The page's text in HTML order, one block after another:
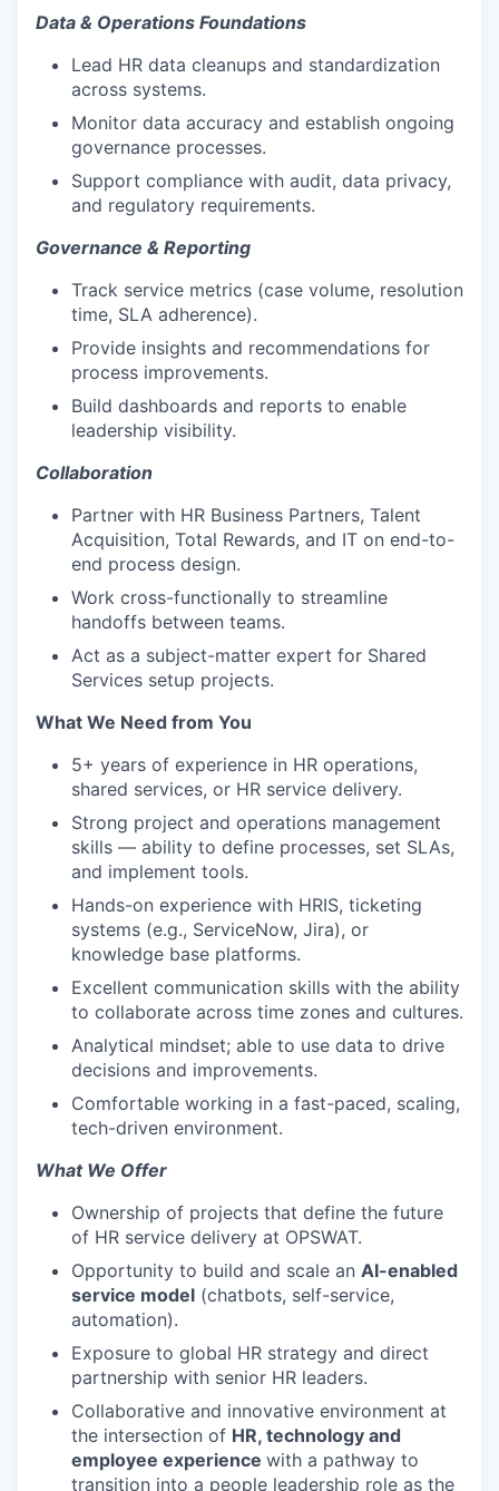
Data & Operations Foundations
Lead HR data cleanups and standardization
across systems.
Monitor data accuracy and establish ongoing
governance processes.
Support compliance with audit, data privacy,
and regulatory requirements.
Governance & Reporting
Track service metrics (case volume, resolution
time, SLA adherence).
Provide insights and recommendations for
process improvements.
Build dashboards and reports to enable
leadership visibility.
Collaboration
Partner with HR Business Partners, Talent
Acquisition, Total Rewards, and IT on end-to-
end process design.
Work cross-functionally to streamline
handoffs between teams.
Act as a subject-matter expert for Shared
Services setup projects.
What We Need from You
5+ years of experience in HR operations,
shared services, or HR service delivery.
Strong project and operations management
skills — ability to define processes, set SLAs,
and implement tools.
Hands-on experience with HRIS, ticketing
systems (e.g., ServiceNow, Jira), or
knowledge base platforms.
Excellent communication skills with the ability
to collaborate across time zones and cultures.
Analytical mindset; able to use data to drive
decisions and improvements.
Comfortable working in a fast-paced, scaling,
tech-driven environment.
What We Offer
Ownership of projects that define the future
of HR service delivery at OPSWAT.
Opportunity to build and scale an AI-enabled
service model (chatbots, self-service,
automation).
Exposure to global HR strategy and direct
partnership with senior HR leaders.
Collaborative and innovative environment at
the intersection of HR, technology and
employee experience with a pathway to
transition into a people leadership role as the